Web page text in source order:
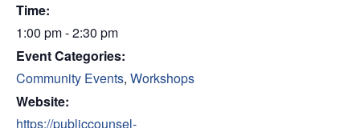
Time:
1:00 pm - 2:30 pm
Event Categories:
Community Events, Workshops
Website:
https://publiccounsel-